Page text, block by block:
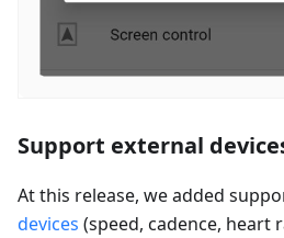
Support external
At this release, we added
devices (speed, cadence, heart